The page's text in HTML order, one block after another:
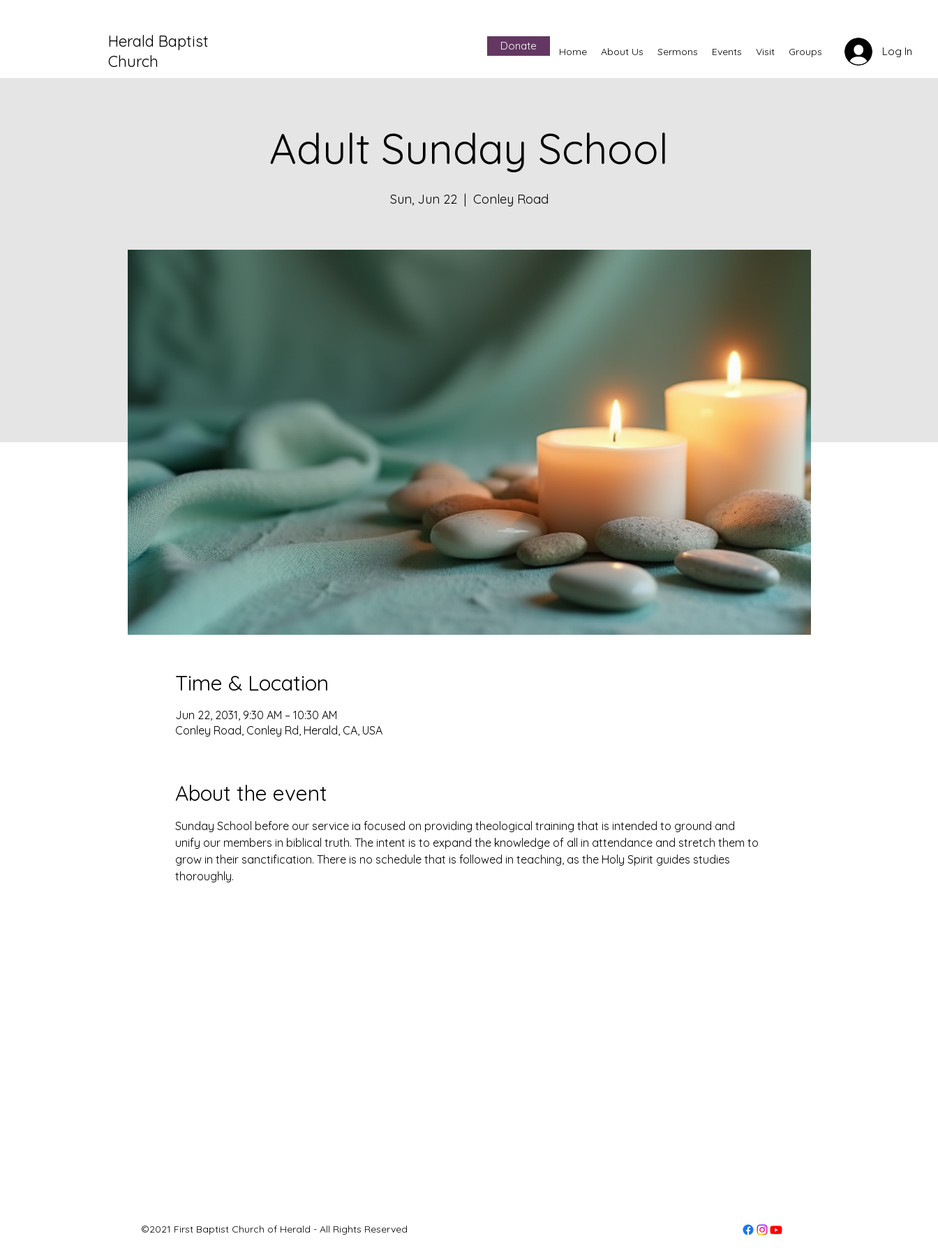
Herald Baptist
Church
Donate Home About Us Sermons Events Visit Groups Log In
Adult Sunday School
Sun, Jun 22
  |
Conley Road
Time & Location
Jun 22, 2031, 9:30 AM – 10:30 AM
Conley Road, Conley Rd, Herald, CA, USA
About the event
Sunday School before our service ia focused on providing theological training that is intended to ground and
unify our members in biblical truth. The intent is to expand the knowledge of all in attendance and stretch them to
grow in their sanctification. There is no schedule that is followed in teaching, as the Holy Spirit guides studies
thoroughly.
©2021 First Baptist Church of Herald - All Rights Reserved